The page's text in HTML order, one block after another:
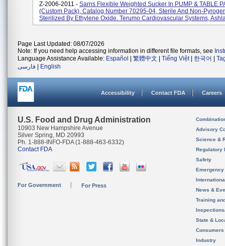
Z-2006-2011 - Sarns Flexible Weighted Sucker In PUMP & TABLE
(custom Pack), Catalog Number 70295-04, Sterile And Non-
Sterilized By Ethylene Oxide. Terumo Cardiovascular Systems,
Page Last Updated: 08/07/2026
Note: If you need help accessing information in different file formats, see
Language Assistance Available: Español 繁體中文 Tiếng Việt| 한국어
فارسی
English
Accessibility Contact FDA Careers
U.S. Food and Drug Administration
10903 New Hampshire Avenue
Silver Spring, MD 20993
Ph. 1-888-INFO-FDA (1-888-463-6332)
Contact FDA
For Government For Press
Advisory
Science &
Regulatory
Safety
News &
Training
State &
Consumers
Industry